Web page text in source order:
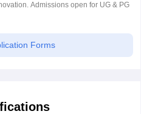
Admissions open for UG & PG
Forms